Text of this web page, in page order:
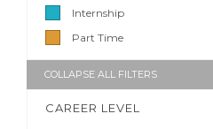
Internship
Part Time
COLLAPSE ALL FILTERS
CAREER LEVEL